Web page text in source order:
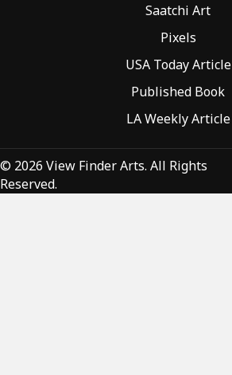
Saatchi Art
Pixels
USA Today Article
Published Book
LA Weekly Article
© 2026 View Finder Arts. All Rights
Reserved.